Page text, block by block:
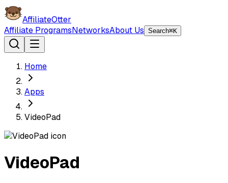
AffiliateOtter
Affiliate ProgramsNetworksAbout Us Search⌘K
Home
Apps
VideoPad
VideoPad